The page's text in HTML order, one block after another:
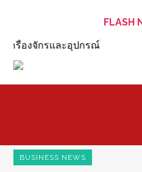
FLASH
ครื่องจักรและอุปกรณ์
BUSINESS NEWS